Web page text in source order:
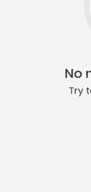
No
Try